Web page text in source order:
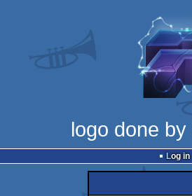
logo done by
Log in